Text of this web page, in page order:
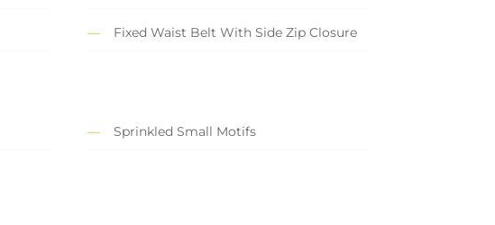
Fixed Waist Belt With Side Zip Closure
Sprinkled Small Motifs